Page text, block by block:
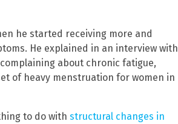
he started receiving more and
He explained in an interview with
about chronic fatigue,
of heavy menstruation for women in
to do with structural changes in